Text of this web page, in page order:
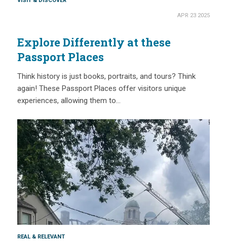
APR 23 2025
Explore Differently at these
Passport Places
Think history is just books, portraits, and tours? Think
again! These Passport Places offer visitors unique
experiences, allowing them to…
REAL & RELEVANT